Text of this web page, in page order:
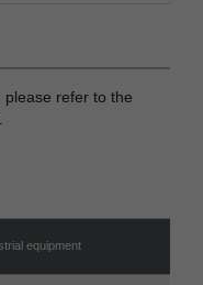
please refer to the
equipment